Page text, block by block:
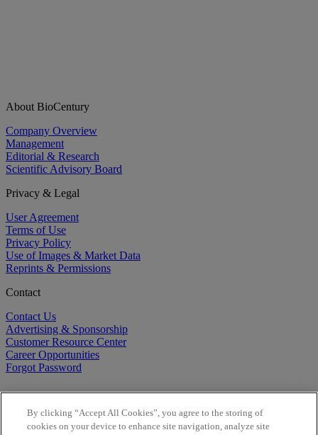
About BioCentury
Company Overview
Management
Editorial & Research
Scientific Advisory Board
Privacy & Legal
User Agreement
Terms of Use
Privacy Policy
Use of Images & Market Data
Reprints & Permissions
Contact
Contact Us
Advertising & Sponsorship
Customer Resource Center
Career Opportunities
Forgot Password
By clicking “Accept All Cookies”, you agree to the storing of
cookies on your device to enhance site navigation, analyze site